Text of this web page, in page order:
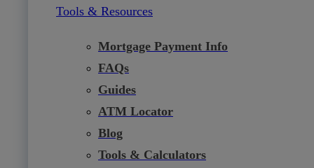
Tools & Resources
Mortgage Payment Info
FAQs
Guides
ATM Locator
Blog
Tools & Calculators